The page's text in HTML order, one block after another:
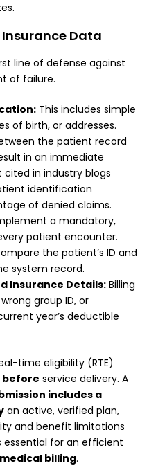
Data
line of defense against
of failure.
This includes simple
of birth, or addresses.
the patient record
in an immediate
cited in industry blogs
identification
of denied claims.
a mandatory,
patient encounter.
the patient’s ID and
system record.
Insurance Details: Billing
group ID, or
year’s deductible
time eligibility (RTE)
before service delivery. A
includes a
an active, verified plan,
and benefit limitations
essential for an efficient
billing.